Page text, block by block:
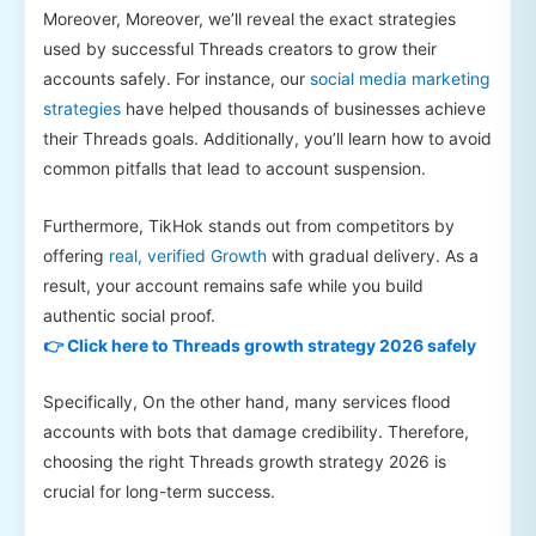
Moreover, Moreover, we’ll reveal the exact strategies
used by successful Threads creators to grow their
accounts safely. For instance, our social media marketing
strategies have helped thousands of businesses achieve
their Threads goals. Additionally, you’ll learn how to avoid
common pitfalls that lead to account suspension.
Furthermore, TikHok stands out from competitors by
offering real, verified Growth with gradual delivery. As a
result, your account remains safe while you build
authentic social proof.
👉 Click here to Threads growth strategy 2026 safely
Specifically, On the other hand, many services flood
accounts with bots that damage credibility. Therefore,
choosing the right Threads growth strategy 2026 is
crucial for long-term success.